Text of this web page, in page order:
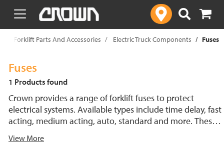
text.skipToContent
text.skipToNavigation
Forklift Parts And Accessories Electric Truck Components Fuses
Fuses
1 Products found
Crown provides a range of forklift fuses to protect
electrical systems. Available types include time delay, fast
acting, medium acting, auto, standard and more. These
View More